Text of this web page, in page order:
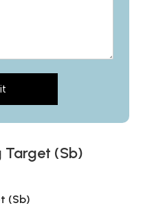
(Sb)
(Sb)